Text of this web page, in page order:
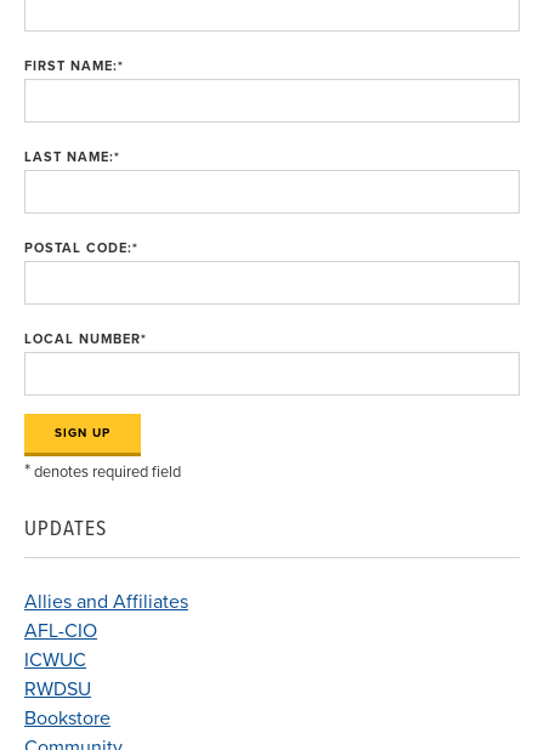
FIRST NAME:*
LAST NAME:*
POSTAL CODE:*
LOCAL NUMBER*
*denotes required field
UPDATES
Allies and Affiliates
AFL-CIO
ICWUC
RWDSU
Bookstore